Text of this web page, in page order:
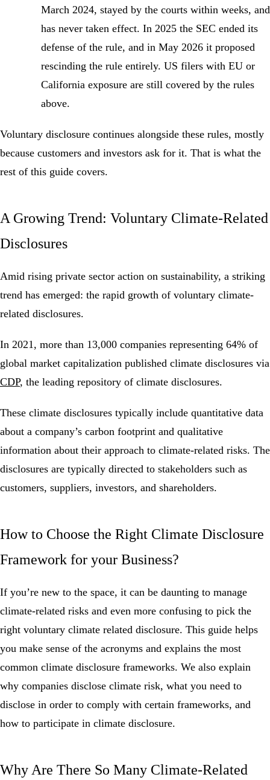
March 2024, stayed by the courts within weeks, and
has never taken effect. In 2025 the SEC ended its
defense of the rule, and in May 2026 it proposed
rescinding the rule entirely. US filers with EU or
California exposure are still covered by the rules
above.
Voluntary disclosure continues alongside these rules, mostly
because customers and investors ask for it. That is what the
rest of this guide covers.
A Growing Trend: Voluntary Climate-Related
Disclosures
Amid rising private sector action on sustainability, a striking
trend has emerged: the rapid growth of voluntary climate-
related disclosures.
In 2021, more than 13,000 companies representing 64% of
global market capitalization published climate disclosures via
CDP, the leading repository of climate disclosures.
These climate disclosures typically include quantitative data
about a company’s carbon footprint and qualitative
information about their approach to climate-related risks. The
disclosures are typically directed to stakeholders such as
customers, suppliers, investors, and shareholders.
How to Choose the Right Climate Disclosure
Framework for your Business?
If you’re new to the space, it can be daunting to manage
climate-related risks and even more confusing to pick the
right voluntary climate related disclosure. This guide helps
you make sense of the acronyms and explains the most
common climate disclosure frameworks. We also explain
why companies disclose climate risk, what you need to
disclose in order to comply with certain frameworks, and
how to participate in climate disclosure.
Why Are There So Many Climate-Related